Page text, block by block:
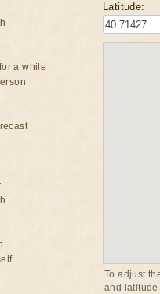
Latitude:
To adjust
and
a while